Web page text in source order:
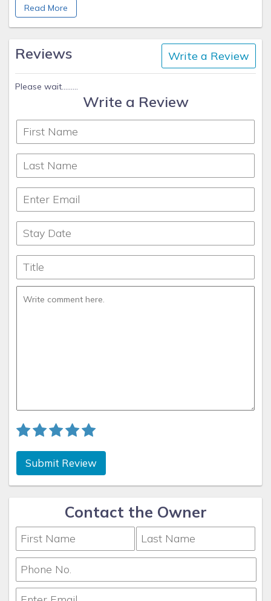
Summit's Story
When you stay with Summit Cabin Rentals, we work hard to
ensure you have an unforgettable getaway to the
mountains! We are proud to be recognized as the #1 choice
for lodging in the Smoky Mountains each year. We have a
wide variety of beautiful luxury mountain cabins that can
fulfill and exceed any taste you and your group may have.
lodges for larger families and reunions, we have something
to offer everyone who comes to Pigeon Forge, Gatlinburg,
Read More
Reviews Write a Review
Please wait.........
Write a Review
Submit Review
Contact the Owner